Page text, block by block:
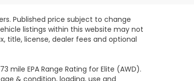
Published price subject to change
listings within this website may not
title, license, dealer fees and optional
mile EPA Range Rating for Elite (AWD).
& condition, loading, use and